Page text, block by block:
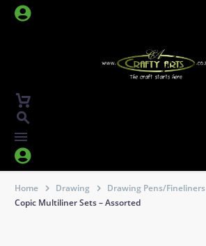




Home Drawing
Drawing Pens/Fineliners
Copic Multiliner Sets – Assorted